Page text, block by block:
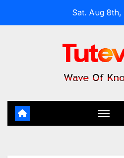
Sat. Aug 8th,